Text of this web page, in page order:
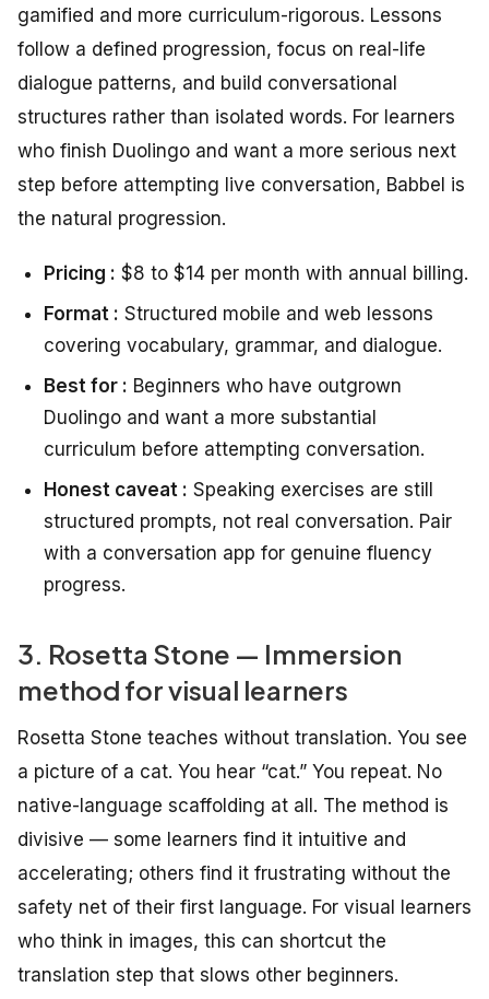
gamified and more curriculum-rigorous. Lessons
follow a defined progression, focus on real-life
dialogue patterns, and build conversational
structures rather than isolated words. For learners
who finish Duolingo and want a more serious next
step before attempting live conversation, Babbel is
the natural progression.
Pricing : $8 to $14 per month with annual billing.
Format : Structured mobile and web lessons
covering vocabulary, grammar, and dialogue.
Best for : Beginners who have outgrown
Duolingo and want a more substantial
curriculum before attempting conversation.
Honest caveat : Speaking exercises are still
structured prompts, not real conversation. Pair
with a conversation app for genuine fluency
progress.
3. Rosetta Stone — Immersion
method for visual learners
Rosetta Stone teaches without translation. You see
a picture of a cat. You hear “cat.” You repeat. No
native-language scaffolding at all. The method is
divisive — some learners find it intuitive and
accelerating; others find it frustrating without the
safety net of their first language. For visual learners
who think in images, this can shortcut the
translation step that slows other beginners.